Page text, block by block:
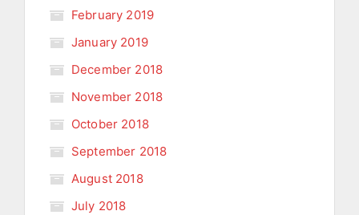
February 2019
January 2019
December 2018
November 2018
October 2018
September 2018
August 2018
July 2018